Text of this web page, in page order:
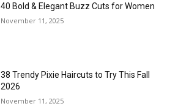
40 Bold & Elegant Buzz Cuts for Women
November 11, 2025
38 Trendy Pixie Haircuts to Try This Fall
2026
November 11, 2025